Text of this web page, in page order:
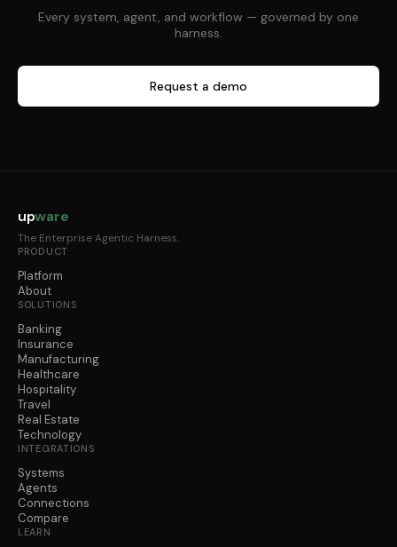
Every system, agent, and workflow — governed by one
harness.
Request a demo
upware
The Enterprise Agentic Harness.
PRODUCT
Platform
About
SOLUTIONS
Banking
Insurance
Manufacturing
Healthcare
Hospitality
Travel
Real Estate
Technology
INTEGRATIONS
Systems
Agents
Connections
Compare
LEARN